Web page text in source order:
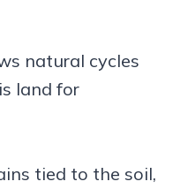
natural cycles
land for
tied to the soil,